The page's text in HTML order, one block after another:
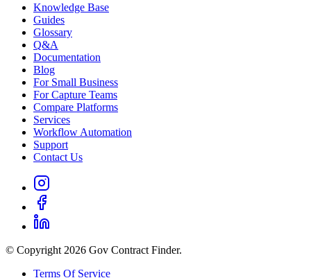
Knowledge Base
Guides
Glossary
Q&A
Documentation
Blog
For Small Business
For Capture Teams
Compare Platforms
Services
Workflow Automation
Support
Contact Us
© Copyright 2026 Gov Contract Finder.
Terms Of Service